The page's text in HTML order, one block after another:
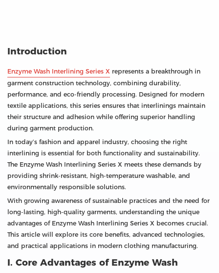
Introduction
Enzyme Wash Interlining Series X represents a breakthrough in
garment construction technology, combining durability,
performance, and eco-friendly processing. Designed for modern
textile applications, this series ensures that interlinings maintain
their structure and adhesion while offering superior handling
during garment production.
In today’s fashion and apparel industry, choosing the right
interlining is essential for both functionality and sustainability.
The Enzyme Wash Interlining Series X meets these demands by
providing shrink-resistant, high-temperature washable, and
environmentally responsible solutions.
With growing awareness of sustainable practices and the need for
long-lasting, high-quality garments, understanding the unique
advantages of Enzyme Wash Interlining Series X becomes crucial.
This article will explore its core benefits, advanced technologies,
and practical applications in modern clothing manufacturing.
I. Core Advantages of Enzyme Wash